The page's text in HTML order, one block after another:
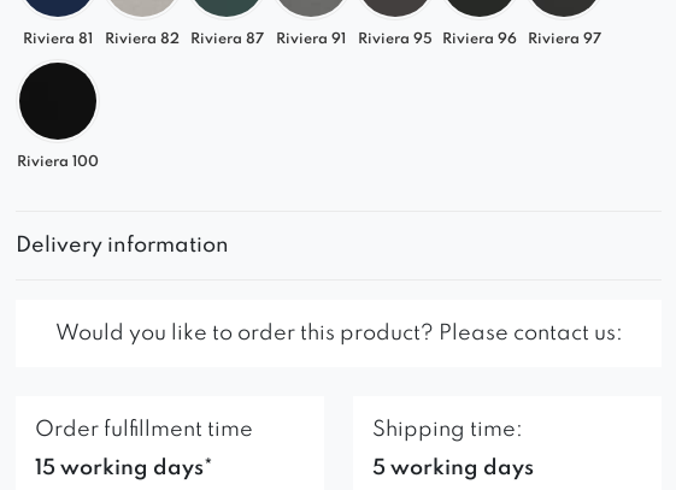
Riviera 81 Riviera 82 Riviera 87 Riviera 91 Riviera 95 Riviera 96 Riviera 97
Riviera 100
Delivery information
Would you like to order this product? Please contact us:
Order fulfillment time
15 working days*
Shipping time:
5 working days